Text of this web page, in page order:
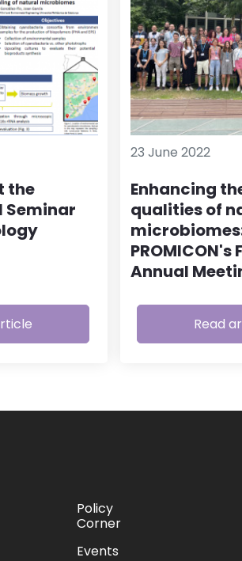
the
23 June 2022
Enhancing
qualities of
PROMICON's
Annual
Read
Policy
Corner
Events